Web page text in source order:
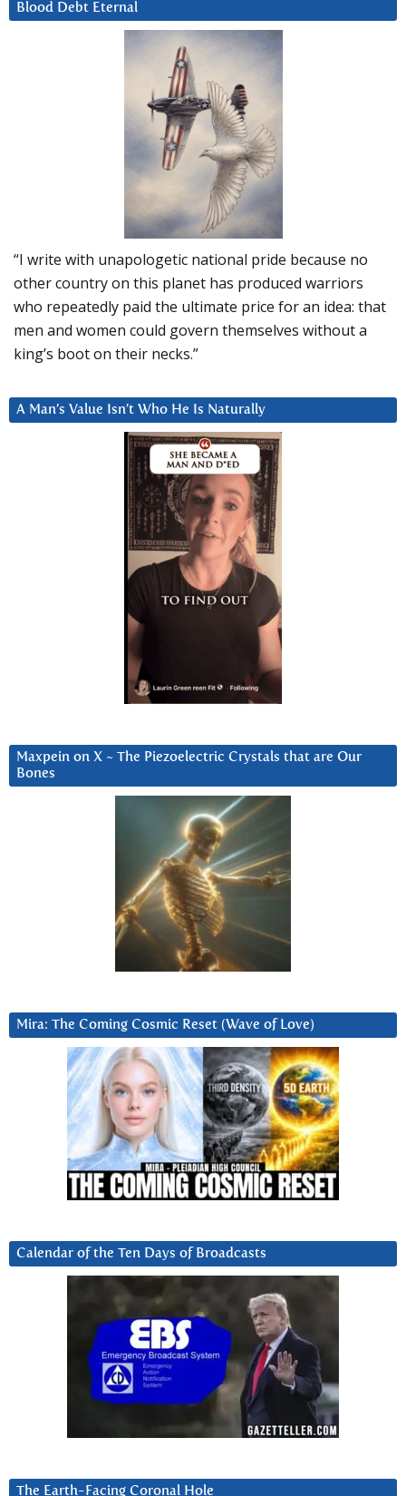
Blood Debt Eternal
“I write with unapologetic national pride because no
other country on this planet has produced warriors
who repeatedly paid the ultimate price for an idea: that
men and women could govern themselves without a
king’s boot on their necks.”
A Man’s Value Isn’t Who He Is Naturally
Maxpein on X ~ The Piezoelectric Crystals that are Our
Bones
Mira: The Coming Cosmic Reset (Wave of Love)
Calendar of the Ten Days of Broadcasts
The Earth-Facing Coronal Hole